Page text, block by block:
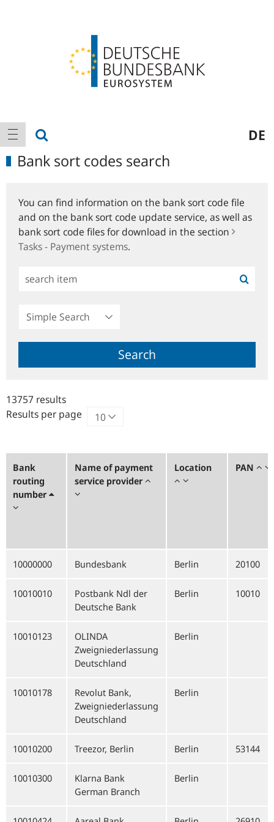
Main
navigation
show navigation DE
Bank sort codes search
You can find information on the bank sort code file
and on the bank sort code update service, as well as
bank sort code files for download in the section
Tasks - Payment systems.
Simple
Search
13757 results
Results per page
Bank
routing
number
Name of payment
service provider
Location PAN
10000000 Bundesbank Berlin 20100
10010010
Postbank Ndl der
Deutsche Bank
Berlin 10010
10010123
OLINDA
Zweigniederlassung
Deutschland
Berlin
10010178
Revolut Bank,
Zweigniederlassung
Deutschland
Berlin
10010200 Treezor, Berlin Berlin 53144
10010300
Klarna Bank
German Branch
Berlin